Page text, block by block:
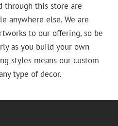
through this store are
anywhere else. We are
to our offering, so be
as you build your own
styles means our custom
type of decor.